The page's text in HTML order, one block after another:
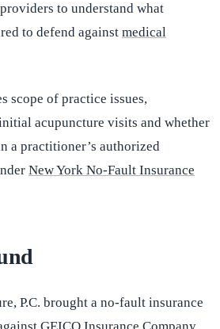
to understand what
to defend against medical
scope of practice issues,
acupuncture visits and whether
a practitioner’s authorized
New York No-Fault Insurance
P.C. brought a no-fault insurance